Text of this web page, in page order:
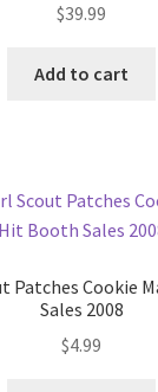
$39.99
Add to cart
Patches Cookie
Sales 2008
$4.99